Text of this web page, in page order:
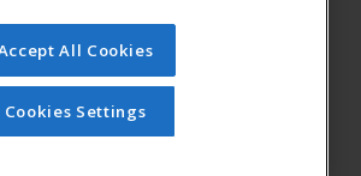
division of Cengage Learning. All rights
on this site cannot be reproduced or
you have obtained prior written
Cengage Learning.Privacy Policy
All Cookies
Cookies Settings